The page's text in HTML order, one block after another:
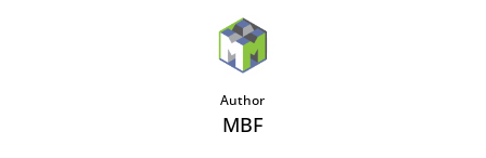
Author
MBF